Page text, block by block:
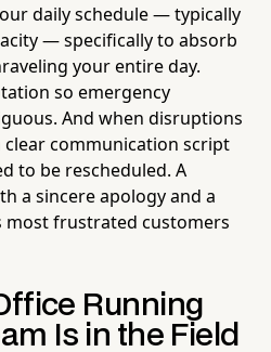
daily schedule — typically
— specifically to absorb
your entire day.
so emergency
And when disruptions
clear communication script
to be rescheduled. A
a sincere apology and a
frustrated customers
Running
Is in the Field